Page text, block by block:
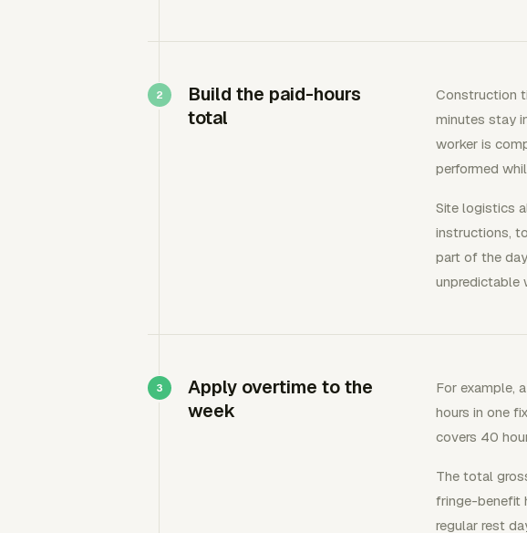
Build the paid-hours
total
Construction
minutes stay
worker is
performed
Site logistics
instructions,
part of the
unpredictable
Apply overtime to the
week
For example,
hours in one
covers 40
The total
fringe-benefit
regular rest